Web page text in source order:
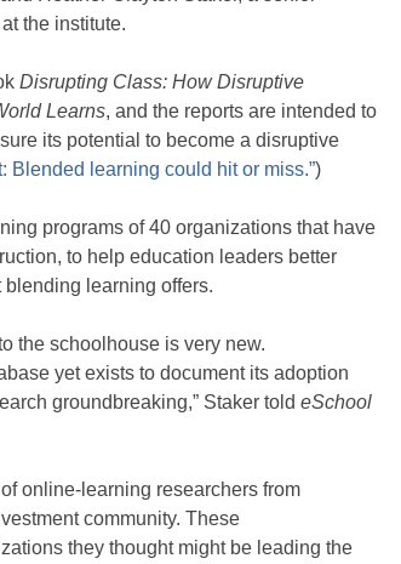
the institute.
Disrupting Class: How Disruptive
Learns, and the reports are intended to
its potential to become a disruptive
Blended learning could hit or miss.”)
programs of 40 organizations that have
to help education leaders better
learning offers.
the schoolhouse is very new.
yet exists to document its adoption
groundbreaking,” Staker told eSchool
online-learning researchers from
community. These
they thought might be leading the